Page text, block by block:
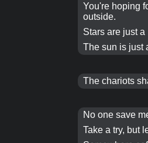
You're hoping
outside.
Stars are just
The sun is just
The chariots
No one save
Take a try, but